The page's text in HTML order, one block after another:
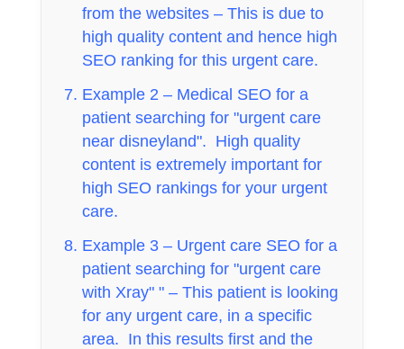
from the websites – This is due to
high quality content and hence high
SEO ranking for this urgent care.
Example 2 – Medical SEO for a
patient searching for "urgent care
near disneyland". High quality
content is extremely important for
high SEO rankings for your urgent
care.
Example 3 – Urgent care SEO for a
patient searching for "urgent care
with Xray" " – This patient is looking
for any urgent care, in a specific
area. In this results first and the